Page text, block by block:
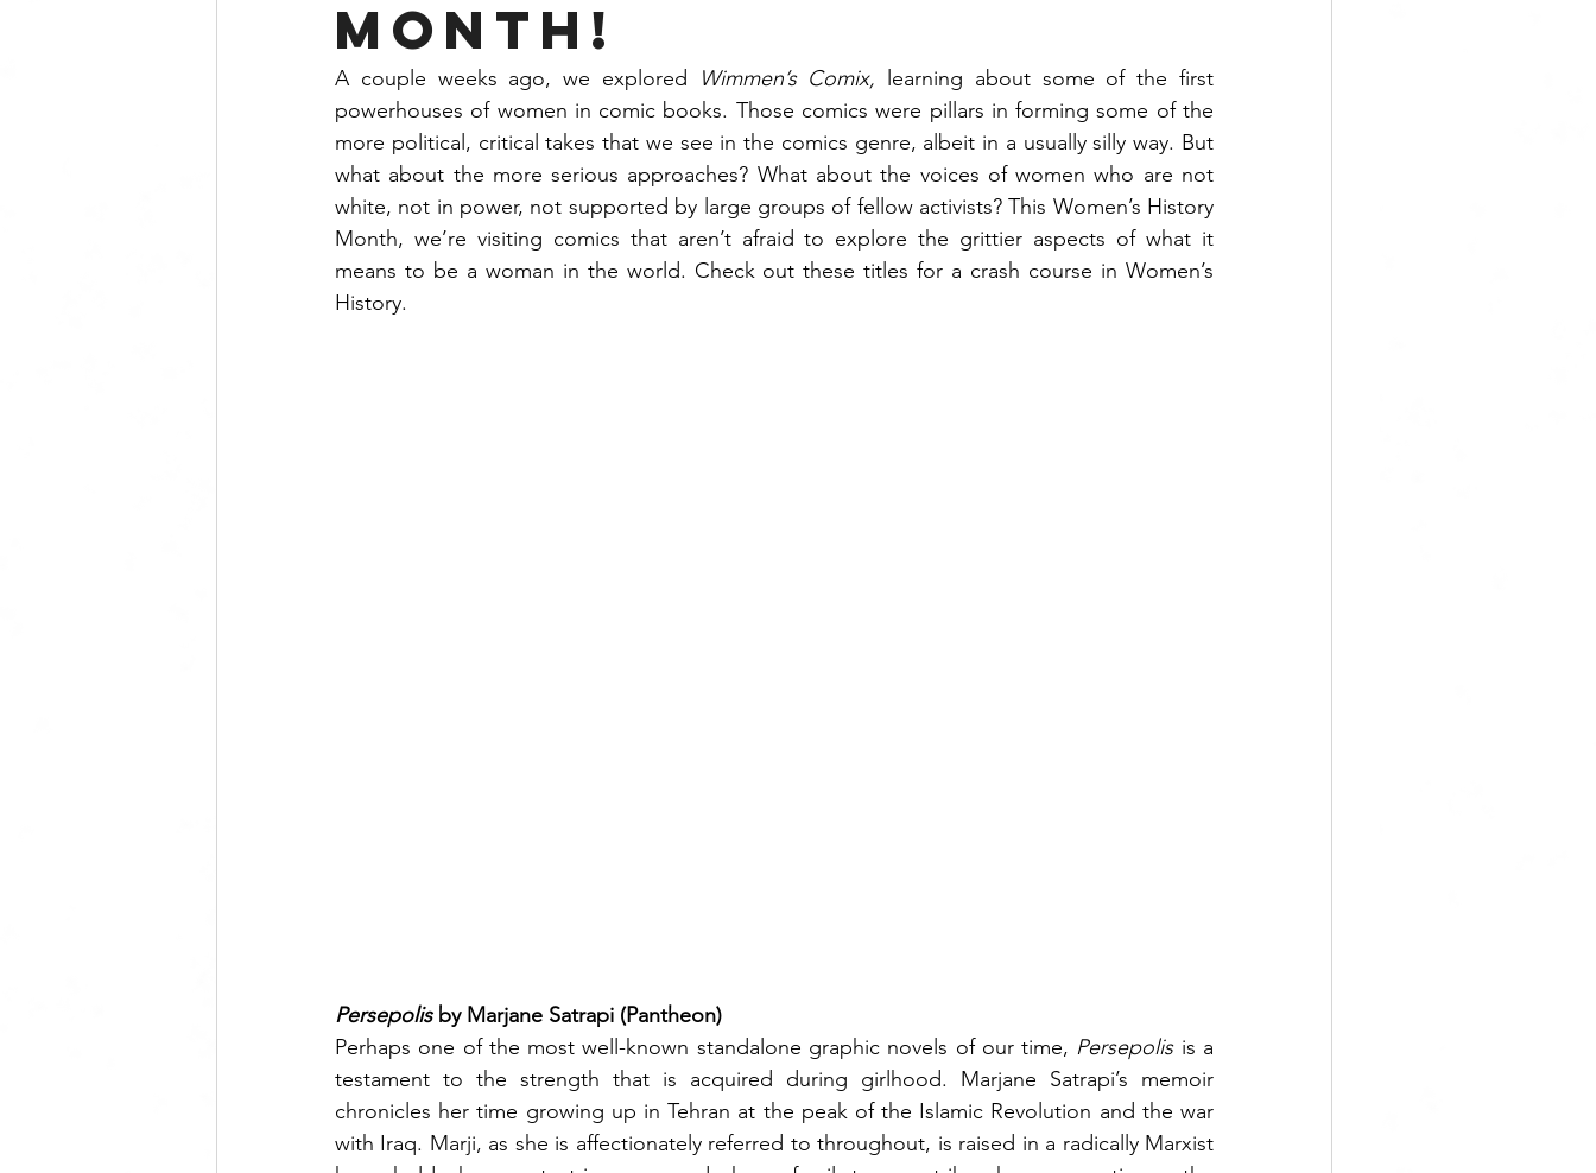
Month!
A couple weeks ago, we explored Wimmen’s Comix,
learning about some of the first
powerhouses of women in comic books. Those comics were pillars in forming some of the
more political, critical takes that we see in the comics genre, albeit in a usually silly way. But
what about the more serious approaches? What about the voices of women who are not
white, not in power, not supported by large groups of fellow activists? This Women’s History
Month, we’re visiting comics that aren’t afraid to explore the grittier aspects of what it
means to be a woman in the world. Check out these titles for a crash course in Women’s
History.
Persepolis by Marjane Satrapi (Pantheon)
Perhaps one of the most well-known standalone graphic novels of our time, Persepolis is a
testament to the strength that is acquired during girlhood. Marjane Satrapi’s memoir
chronicles her time growing up in Tehran at the peak of the Islamic Revolution and the war
with Iraq. Marji, as she is affectionately referred to throughout, is raised in a radically Marxist